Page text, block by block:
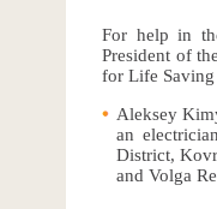
For help in
President of
for Life
Aleksey
an
District,
and Volga